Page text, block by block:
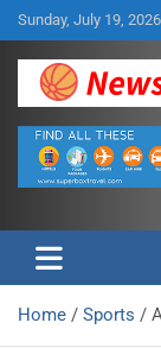
Skip
to
content
Sunday, July 19, 2026
Home Sports